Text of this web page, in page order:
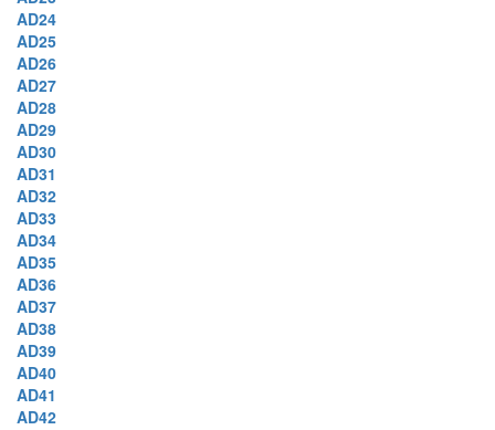
AD24
AD25
AD26
AD27
AD28
AD29
AD30
AD31
AD32
AD33
AD34
AD35
AD36
AD37
AD38
AD39
AD40
AD41
AD42